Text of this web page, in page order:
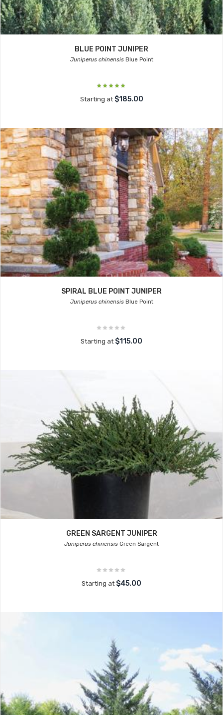
BLUE POINT JUNIPER
Juniperus chinensisBlue Point
Starting at $185.00
SPIRAL BLUE POINT JUNIPER
Juniperus chinensisBlue Point
Starting at $115.00
GREEN SARGENT JUNIPER
Juniperus chinensis Green Sargent
Starting at $45.00